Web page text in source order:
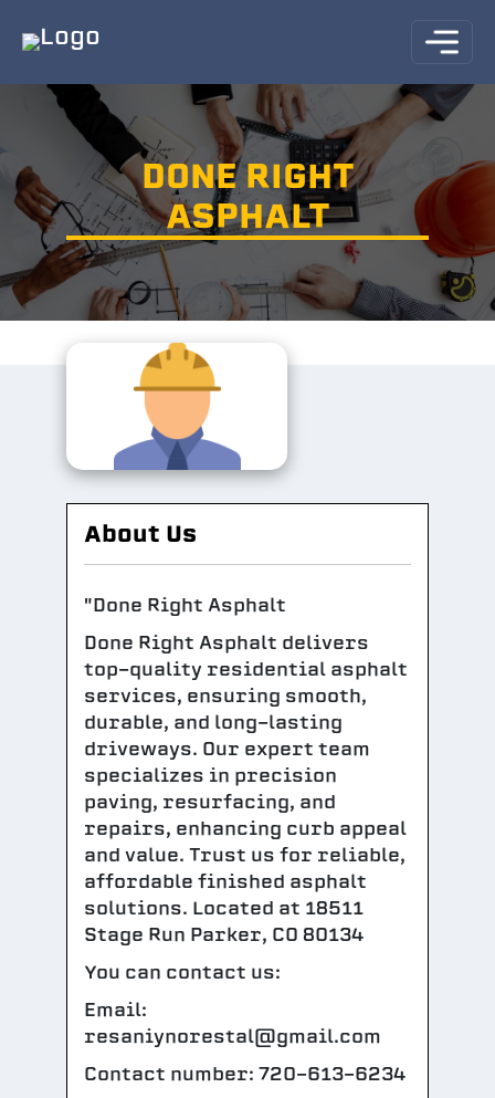
DONE RIGHT
ASPHALT
About Us
"Done Right Asphalt
Done Right Asphalt delivers
top-quality residential asphalt
services, ensuring smooth,
durable, and long-lasting
driveways. Our expert team
specializes in precision
paving, resurfacing, and
repairs, enhancing curb appeal
and value. Trust us for reliable,
affordable finished asphalt
solutions. Located at 18511
Stage Run Parker, CO 80134
You can contact us:
Email:
resaniynorestal@gmail.com
Contact number: 720-613-6234